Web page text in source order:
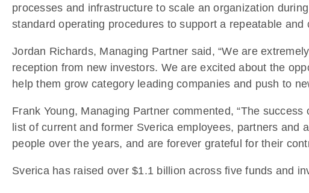
processes and infrastructure to scale an organization
standard operating procedures to support a repeatable
Jordan Richards, Managing Partner said, “We are
reception from new investors. We are excited about the
help them grow category leading companies and push to
Frank Young, Managing Partner commented, “The
list of current and former Sverica employees, partners
people over the years, and are forever grateful for their
Sverica has raised over $1.1 billion across five funds and